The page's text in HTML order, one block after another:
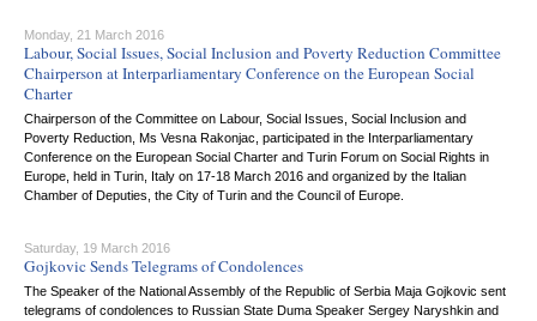
Monday, 21 March 2016
Labour, Social Issues, Social Inclusion and Poverty Reduction Committee
Chairperson at Interparliamentary Conference on the European Social
Charter
Chairperson of the Committee on Labour, Social Issues, Social Inclusion and
Poverty Reduction, Ms Vesna Rakonjac, participated in the Interparliamentary
Conference on the European Social Charter and Turin Forum on Social Rights in
Europe, held in Turin, Italy on 17-18 March 2016 and organized by the Italian
Chamber of Deputies, the City of Turin and the Council of Europe.
Saturday, 19 March 2016
Gojkovic Sends Telegrams of Condolences
The Speaker of the National Assembly of the Republic of Serbia Maja Gojkovic sent
telegrams of condolences to Russian State Duma Speaker Sergey Naryshkin and